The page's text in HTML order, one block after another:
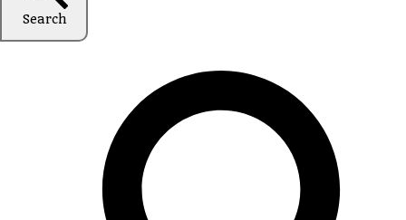
Search